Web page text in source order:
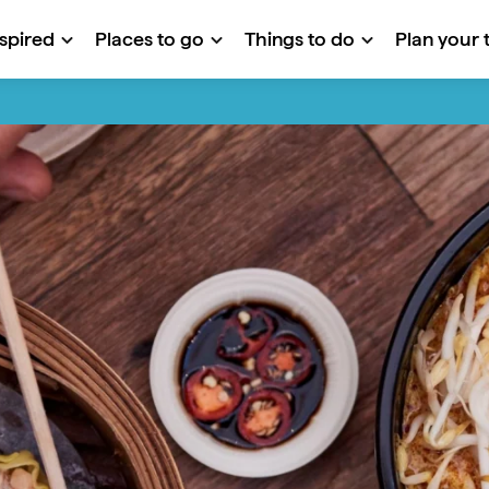
Places to go Things to do Plan your